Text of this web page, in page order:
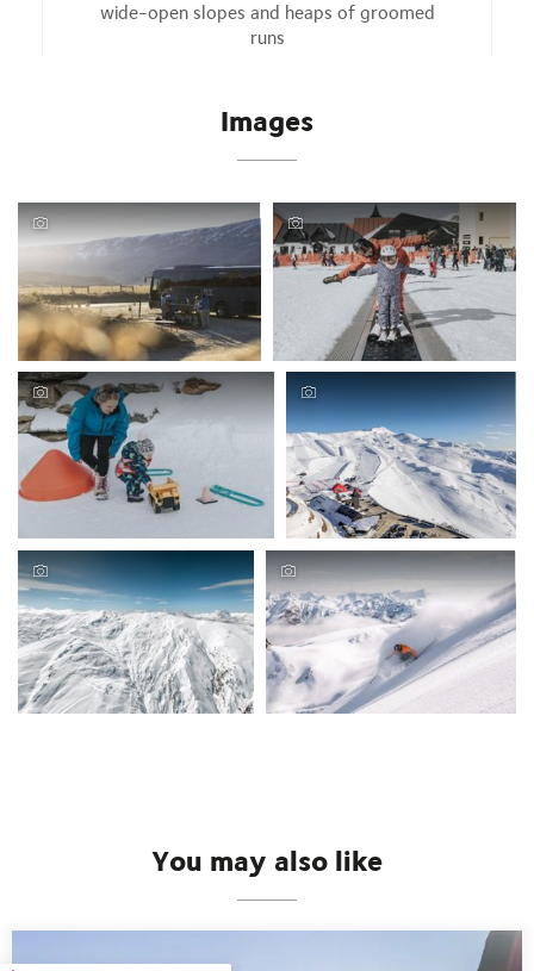
wide-open slopes and heaps of groomed
runs
Images
You may also like